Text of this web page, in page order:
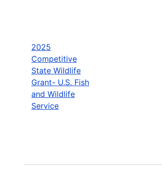
2025
Competitive
State Wildlife
Grant- U.S. Fish
and Wildlife
Service